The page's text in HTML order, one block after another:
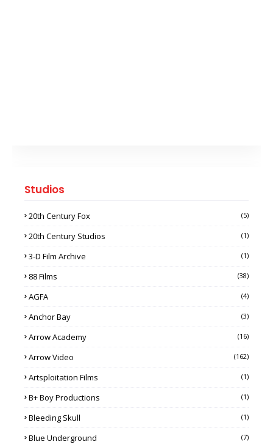
Studios
20th Century Fox (5)
20th Century Studios (1)
3-D Film Archive (1)
88 Films (38)
AGFA (4)
Anchor Bay (3)
Arrow Academy (16)
Arrow Video (162)
Artsploitation Films (1)
B+ Boy Productions (1)
Bleeding Skull (1)
Blue Underground (7)